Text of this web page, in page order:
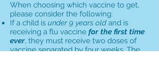
When choosing which vaccine to get,
please consider the following:
If a child is under 9 years old and is
receiving a flu vaccine for the first time
ever, they must receive two doses of
vaccine separated by four weeks. The